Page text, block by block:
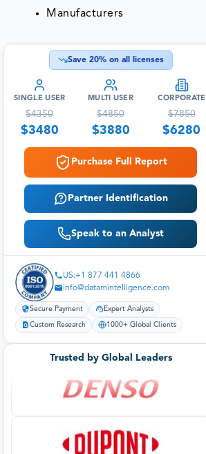
Manufacturers
Save 20% on all licenses
SINGLE USER
$4350
$3480
MULTI USER
$4850
$3880
CORPORATE
$7850
$6280
Purchase Full Report
Partner Identification
Speak to an Analyst
US:+1 877 441 4866
info@datamintelligence.com
Secure Payment Expert Analysts
Custom Research 1000+ Global Clients
Trusted by Global Leaders